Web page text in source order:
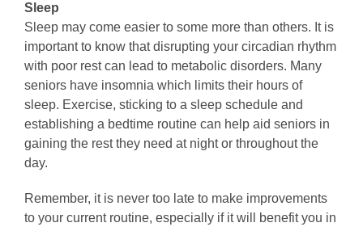
Sleep
Sleep may come easier to some more than others. It is
important to know that disrupting your circadian rhythm
with poor rest can lead to metabolic disorders. Many
seniors have insomnia which limits their hours of
sleep. Exercise, sticking to a sleep schedule and
establishing a bedtime routine can help aid seniors in
gaining the rest they need at night or throughout the
day.
Remember, it is never too late to make improvements
to your current routine, especially if it will benefit you in